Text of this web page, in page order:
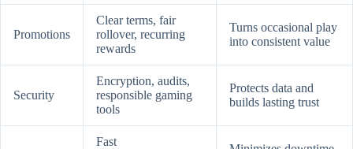
Promotions
Clear terms, fair
rollover, recurring
rewards
Turns occasional play
into consistent value
Security
Encryption, audits,
responsible gaming
tools
Protects data and
builds lasting trust
Fast